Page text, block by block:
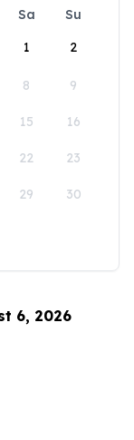
Sa
Su
1
2
8 9
15 16
22 23
29 30
6, 2026